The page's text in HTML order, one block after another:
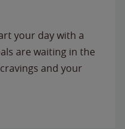
your day with a
are waiting in the
and your